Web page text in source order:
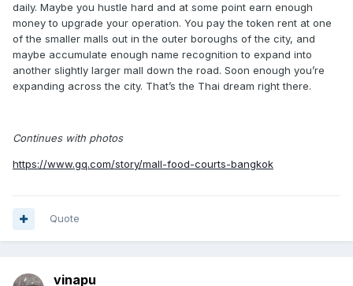
daily. Maybe you hustle hard and at some point earn enough
money to upgrade your operation. You pay the token rent at one
of the smaller malls out in the outer boroughs of the city, and
maybe accumulate enough name recognition to expand into
another slightly larger mall down the road. Soon enough you’re
expanding across the city. That’s the Thai dream right there.
Continues with photos
https://www.gq.com/story/mall-food-courts-bangkok
Quote
vinapu